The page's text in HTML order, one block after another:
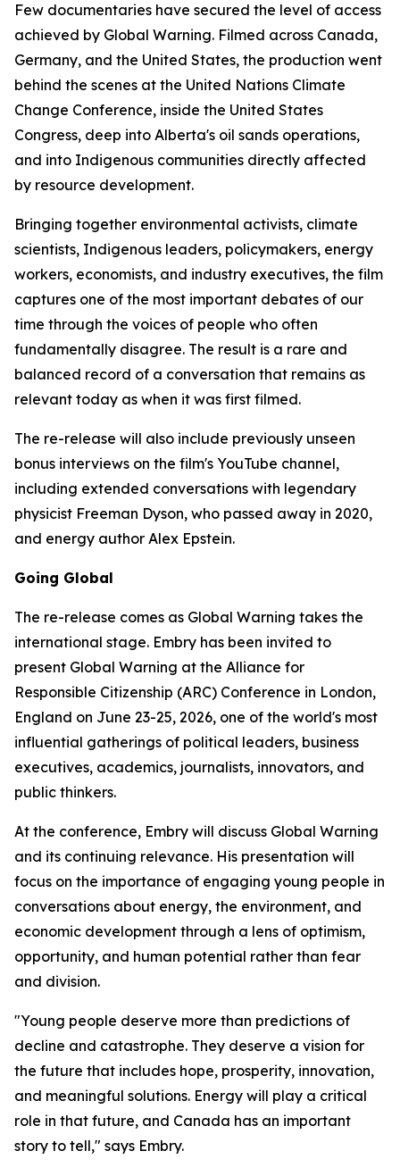
Few documentaries have secured the level of access
achieved by Global Warning. Filmed across Canada,
Germany, and the United States, the production went
behind the scenes at the United Nations Climate
Change Conference, inside the United States
Congress, deep into Alberta's oil sands operations,
and into Indigenous communities directly affected
by resource development.
Bringing together environmental activists, climate
scientists, Indigenous leaders, policymakers, energy
workers, economists, and industry executives, the film
captures one of the most important debates of our
time through the voices of people who often
fundamentally disagree. The result is a rare and
balanced record of a conversation that remains as
relevant today as when it was first filmed.
The re-release will also include previously unseen
bonus interviews on the film's YouTube channel,
including extended conversations with legendary
physicist Freeman Dyson, who passed away in 2020,
and energy author Alex Epstein.
Going Global
The re-release comes as Global Warning takes the
international stage. Embry has been invited to
present Global Warning at the Alliance for
Responsible Citizenship (ARC) Conference in London,
England on June 23-25, 2026, one of the world's most
influential gatherings of political leaders, business
executives, academics, journalists, innovators, and
public thinkers.
At the conference, Embry will discuss Global Warning
and its continuing relevance. His presentation will
focus on the importance of engaging young people in
conversations about energy, the environment, and
economic development through a lens of optimism,
opportunity, and human potential rather than fear
and division.
"Young people deserve more than predictions of
decline and catastrophe. They deserve a vision for
the future that includes hope, prosperity, innovation,
and meaningful solutions. Energy will play a critical
role in that future, and Canada has an important
story to tell," says Embry.